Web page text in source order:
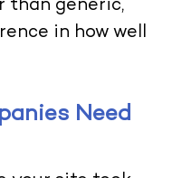
than generic,
in how well
Need